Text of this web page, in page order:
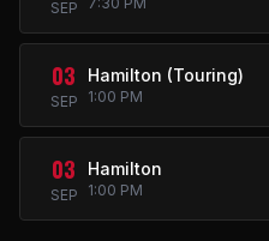
SEP
03
SEP
Hamilton (Touring)
1:00 PM
03
SEP
Hamilton
1:00 PM